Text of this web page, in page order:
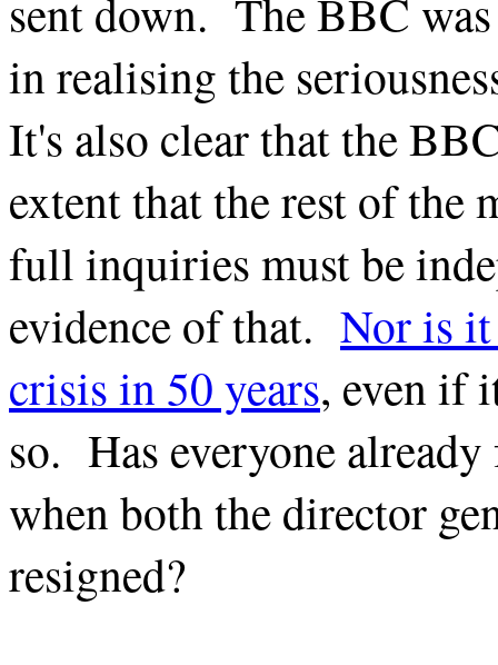
sent down. The BBC
in realising the
It's also clear that the
extent that the rest of the
full inquiries must be
evidence of that. Nor is
crisis in 50 years, even if
so. Has everyone
when both the director
resigned?